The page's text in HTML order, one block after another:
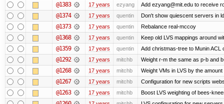
@1383 17 years ezyang Add ezyang@mit.edu to receive
@1374 17 years quentin Don't show quiescent servers in
@1373 17 years quentin Rebalance real-mccoy
@1368 17 years quentin Keep old LVS mappings around
@1359 17 years quentin Add christmas-tree to Munin ACL
@1292 17 years mitchb Weight r-m the same as p-b and
@1268 17 years mitchb Weight VMs in LVS by the
@1267 17 years mitchb Configuration for new scripts
@1263 17 years mitchb Boost LVS weighting of bees-